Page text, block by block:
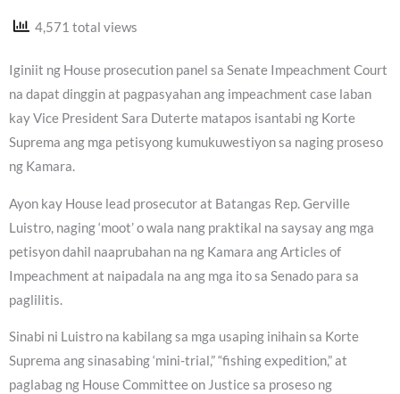
4,571 total views
Iginiit ng House prosecution panel sa Senate Impeachment Court
na dapat dinggin at pagpasyahan ang impeachment case laban
kay Vice President Sara Duterte matapos isantabi ng Korte
Suprema ang mga petisyong kumukuwestiyon sa naging proseso
ng Kamara.
Ayon kay House lead prosecutor at Batangas Rep. Gerville
Luistro, naging ‘moot’ o wala nang praktikal na saysay ang mga
petisyon dahil naaprubahan na ng Kamara ang Articles of
Impeachment at naipadala na ang mga ito sa Senado para sa
paglilitis.
Sinabi ni Luistro na kabilang sa mga usaping inihain sa Korte
Suprema ang sinasabing ‘mini-trial,” “fishing expedition,” at
paglabag ng House Committee on Justice sa proseso ng